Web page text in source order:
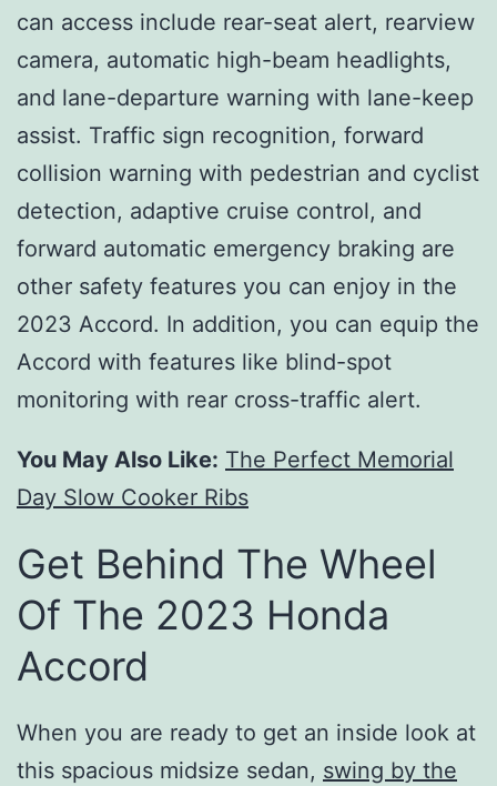
can access include rear-seat alert, rearview
camera, automatic high-beam headlights,
and lane-departure warning with lane-keep
assist. Traffic sign recognition, forward
collision warning with pedestrian and cyclist
detection, adaptive cruise control, and
forward automatic emergency braking are
other safety features you can enjoy in the
2023 Accord. In addition, you can equip the
Accord with features like blind-spot
monitoring with rear cross-traffic alert.
You May Also Like: The Perfect Memorial
Day Slow Cooker Ribs
Get Behind The Wheel
Of The 2023 Honda
Accord
When you are ready to get an inside look at
this spacious midsize sedan, swing by the